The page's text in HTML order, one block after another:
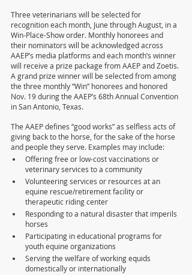
Three veterinarians will be selected for
recognition each month, June through August, in a
Win-Place-Show order. Monthly honorees and
their nominators will be acknowledged across
AAEP’s media platforms and each month’s winner
will receive a prize package from AAEP and Zoetis.
A grand prize winner will be selected from among
the three monthly “Win” honorees and honored
Nov. 19 during the AAEP’s 68th Annual Convention
in San Antonio, Texas.
The AAEP defines “good works” as selfless acts of
giving back to the horse, for the sake of the horse
and people they serve. Examples may include:
Offering free or low-cost vaccinations or
veterinary services to a community
Volunteering services or resources at an
equine rescue/retirement facility or
therapeutic riding center
Responding to a natural disaster that imperils
horses
Participating in educational programs for
youth equine organizations
Serving the welfare of working equids
domestically or internationally